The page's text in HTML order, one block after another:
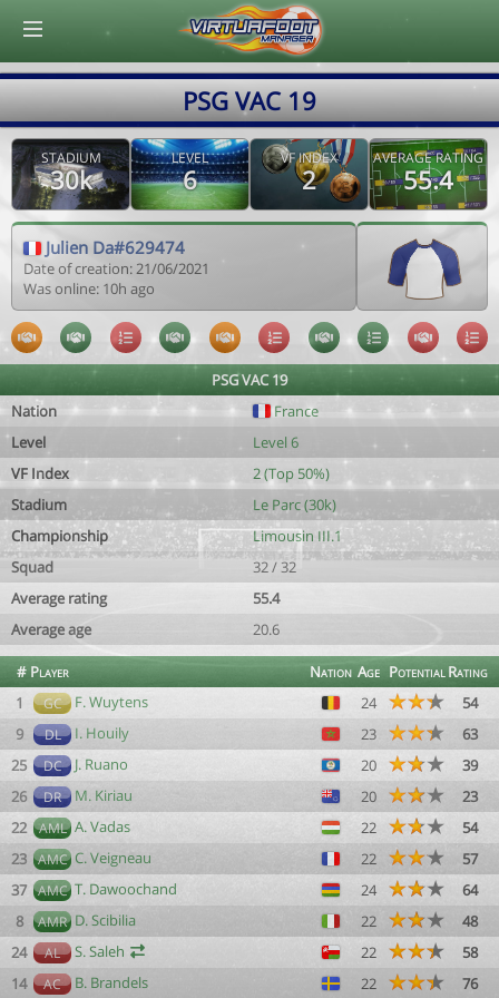
PSG VAC 19
STADIUM
30k
LEVEL
6
VF INDEX
2
AVERAGE RATING
55.4
Julien Da#629474
Date of creation: 21/06/2021
Was online: 10h ago
PSG VAC 19
Nation
France
Level
Level 6
VF Index
2 (Top 50%)
Stadium
Le Parc (30k)
Championship
Limousin III.1
Squad
32 / 32
Average rating
55.4
Average age
20.6
# Player Nation Age PotentialRating
1
GC F. Wuytens 24
54
9
DL I. Houily 23
63
25
DC J. Ruano 20
39
26
DR M. Kiriau 20
23
22
AML A. Vadas 22
54
23 AMC C. Veigneau 22
57
37 AMC T. Dawoochand 24
64
8
AMR D. Scibilia 22
48
24
AL S. Saleh 22
58
14
AC B. Brandels 22 76
© Virtuafoot Manager by Aymeric Le Corre 202608080854